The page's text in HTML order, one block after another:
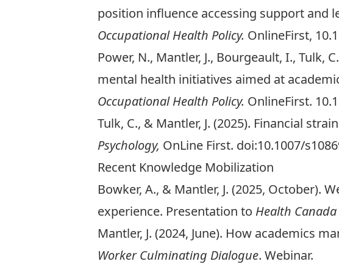
position influence accessing support and
Occupational Health Policy. OnlineFirst,
Power, N., Mantler, J., Bourgeault, I., Tulk,
mental health initiatives aimed at
Occupational Health Policy. OnlineFirst.
Tulk, C., & Mantler, J. (2025). Financial
Psychology, OnLine First. doi:10.1007/
Recent Knowledge Mobilization
Bowker, A., & Mantler, J. (2025, October).
experience. Presentation to Health
Mantler, J. (2024, June). How academics
Worker Culminating Dialogue. Webinar.